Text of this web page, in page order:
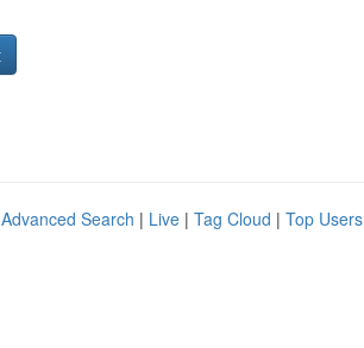
Advanced Search | Live | Tag Cloud | Top Users